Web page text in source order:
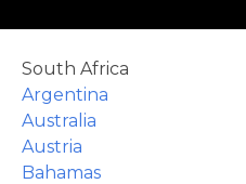
South Africa
Argentina
Australia
Austria
Bahamas